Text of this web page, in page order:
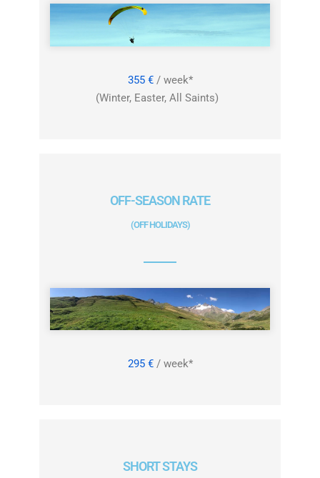
355 €/ week*
(Winter, Easter, All Saints)
OFF-SEASON RATE
(OFF HOLIDAYS)
295 €/ week*
SHORT STAYS